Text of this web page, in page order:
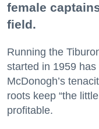
female
field.
Running the
started in 1959
McDonogh’s
roots keep “the
profitable.